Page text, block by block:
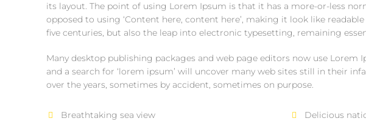
its layout. The point of using Lorem Ipsum is that it has a more-or-less
opposed to using ‘Content here, content here’, making it look like
five centuries, but also the leap into electronic typesetting, remaining
Many desktop publishing packages and web page editors now use Lorem
and a search for ‘lorem ipsum’ will uncover many web sites still in their
over the years, sometimes by accident, sometimes on purpose.
Breathtaking sea view
Delicious